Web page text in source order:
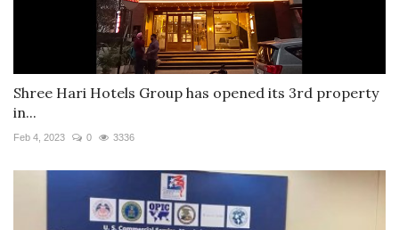
Shree Hari Hotels Group has opened its 3rd property
in...
Feb 4, 2023 0 3336